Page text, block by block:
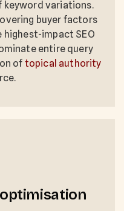
keyword variations.
buyer factors
impact SEO
entire query
of topical authority